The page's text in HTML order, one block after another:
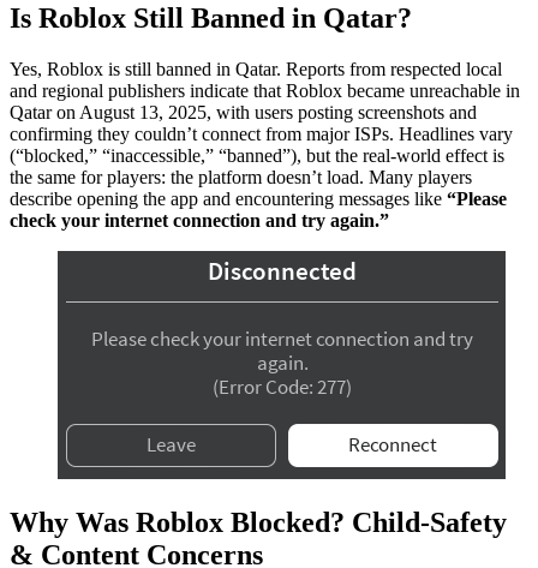
Is Roblox Still Banned in Qatar?
Yes, Roblox is still banned in Qatar. Reports from respected local
and regional publishers indicate that Roblox became unreachable in
Qatar on August 13, 2025, with users posting screenshots and
confirming they couldn’t connect from major ISPs. Headlines vary
(“blocked,” “inaccessible,” “banned”), but the real-world effect is
the same for players: the platform doesn’t load. Many players
describe opening the app and encountering messages like “Please
check your internet connection and try again.”
Why Was Roblox Blocked? Child-Safety
& Content Concerns